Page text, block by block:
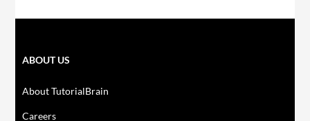
ABOUT US
About TutorialBrain
Careers